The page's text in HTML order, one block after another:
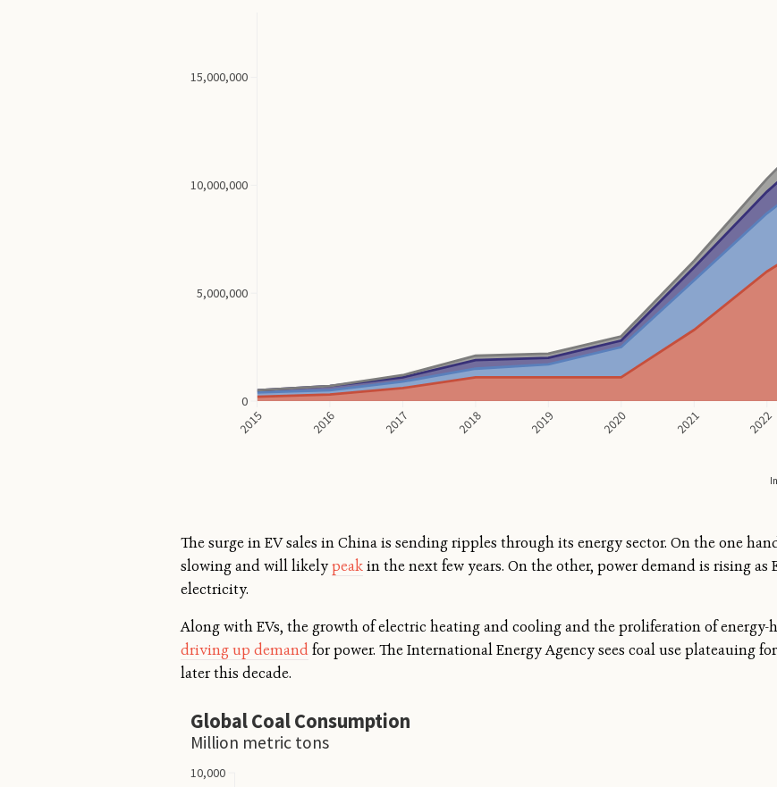
The surge in EV sales in China is sending ripples through its energy sector. On the one
slowing and will likelypeakin the next few years. On the other, power demand is rising as
electricity.
Along with EVs, the growth of electric heating and cooling and the proliferation of energy-
driving up demandfor power. The International Energy Agency sees coal use plateauing
later this decade.